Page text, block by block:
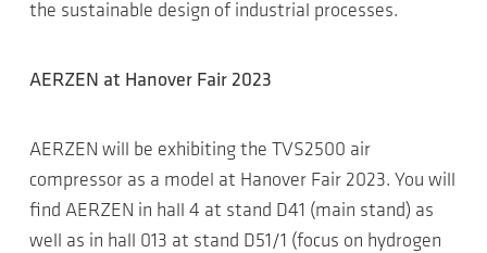
the sustainable design of industrial processes.
AERZEN at Hanover Fair 2023
AERZEN will be exhibiting the TVS2500 air
compressor as a model at Hanover Fair 2023. You will
find AERZEN in hall 4 at stand D41 (main stand) as
well as in hall 013 at stand D51/1 (focus on hydrogen